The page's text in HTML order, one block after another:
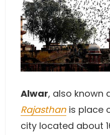
Alwar, also known
Rajasthan is place
city located about